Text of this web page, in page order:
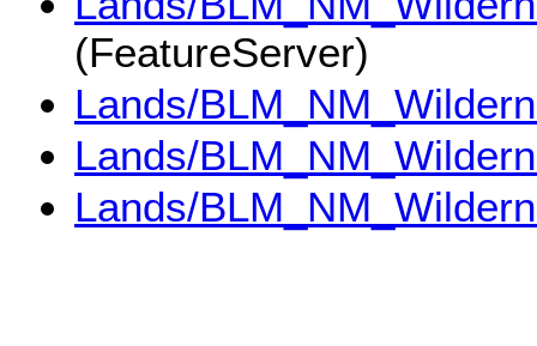
(FeatureServer)
Lands/
Lands/
Lands/